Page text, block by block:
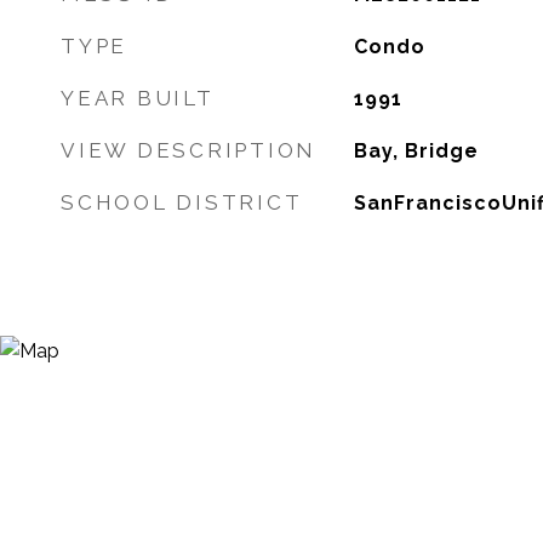
TYPE Condo
YEAR BUILT 1991
VIEW DESCRIPTION Bay, Bridge
SCHOOL DISTRICT